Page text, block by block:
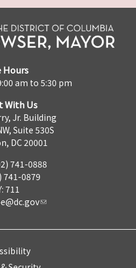
Hours
am to 5:30 pm
With Us
Jr. Building
Suite 530S
DC 20001
741-0888
741-0879
711